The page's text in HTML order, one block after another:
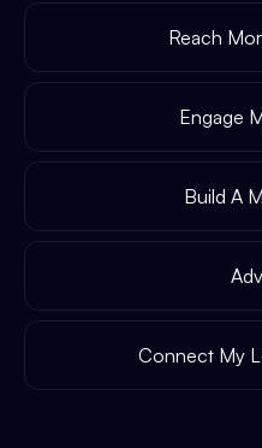
Reach
Engage
Build A
Connect My